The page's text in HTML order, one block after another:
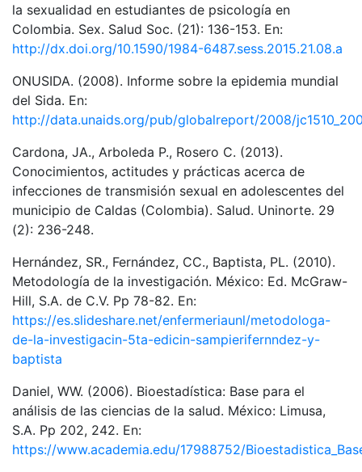
la sexualidad en estudiantes de psicología en
Colombia. Sex. Salud Soc. (21): 136-153. En:
http://dx.doi.org/10.1590/1984-6487.sess.2015.21.08.a
ONUSIDA. (2008). Informe sobre la epidemia mundial
del Sida. En:
http://data.unaids.org/pub/globalreport/2008/
Cardona, JA., Arboleda P., Rosero C. (2013).
Conocimientos, actitudes y prácticas acerca de
infecciones de transmisión sexual en adolescentes del
municipio de Caldas (Colombia). Salud. Uninorte. 29
(2): 236-248.
Hernández, SR., Fernández, CC., Baptista, PL. (2010).
Metodología de la investigación. México: Ed. McGraw-
Hill, S.A. de C.V. Pp 78-82. En:
https://es.slideshare.net/enfermeriaunl/metodologa-
de-la-investigacin-5ta-edicin-sampierifernndez-y-
baptista
Daniel, WW. (2006). Bioestadística: Base para el
análisis de las ciencias de la salud. México: Limusa,
S.A. Pp 202, 242. En:
https://www.academia.edu/17988752/